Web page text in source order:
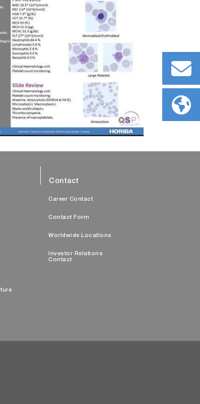
Contact
Career Contact
Contact Form
Worldwide Locations
Investor Relations
Contact